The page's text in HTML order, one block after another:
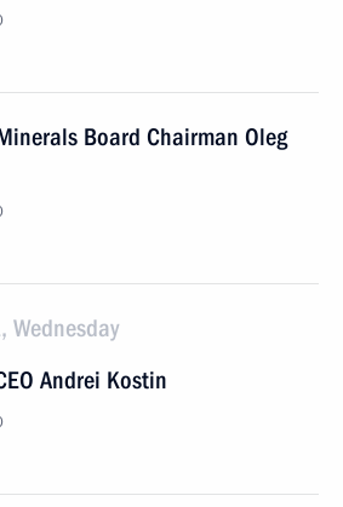
Board Chairman Oleg
Wednesday
Andrei Kostin